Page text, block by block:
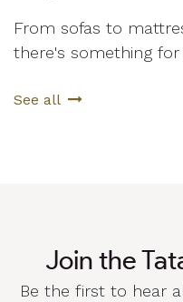
From sofas to
there's something for
See all
Join the
Be the first to hear